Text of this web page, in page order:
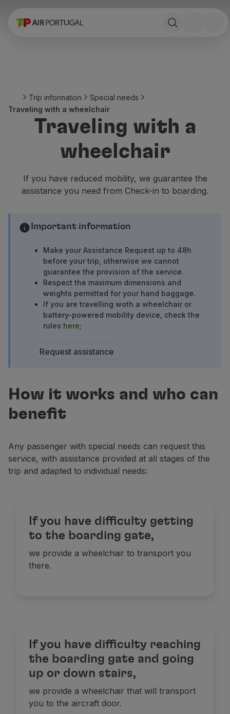
Book
Stopover
Trip information
Traveling with animals
Pregnant women
Requirements and documentation
Fly Economy Prime
Meals on board
Entertainment
Manage booking
Manage your Booking
Extras and Upgrades
Online invoice
Extras
Check-in
Check-in Information
TAP Miles&Go
Earn miles
Use miles
Partners
Frequently asked questions
Requests and complaints
Useful information
Refunds
Trip information
Special needs
Traveling with a wheelchair
Traveling with a
wheelchair
If you have reduced mobility, we guarantee the
assistance you need from Check-in to boarding.
Important information
Make your Assistance Request up to 48h
before your trip, otherwise we cannot
guarantee the provision of the service.
Respect the maximum dimensions and
weights permitted for your hand baggage.
If you are travelling woth a wheelchair or
battery-powered mobility device, check the
rules here;
Request assistance
How it works and who can
benefit
Any passenger with special needs can request this
service, with assistance provided at all stages of the
trip and adapted to individual needs:
If you have difficulty getting
to the boarding gate,
we provide a wheelchair to transport you
there.
If you have difficulty reaching
the boarding gate and going
up or down stairs,
we provide a wheelchair that will transport
you to the aircraft door.